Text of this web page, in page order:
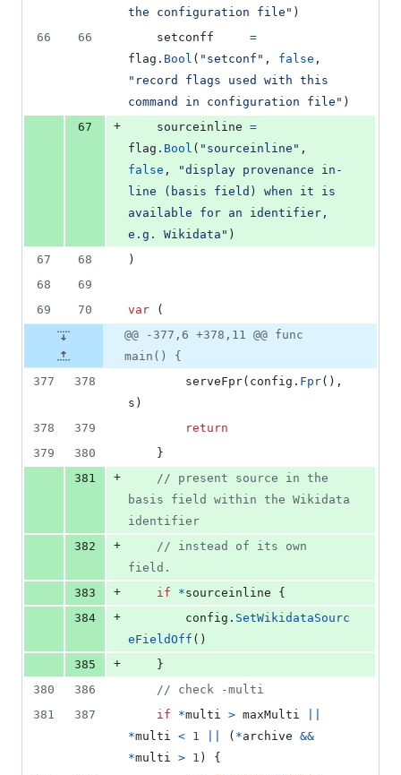
the configuration file" )
66
66 setconff
=
flag . Bool ( "setconf" , false
"record flags used with this
command in configuration file" )
67
+ sourceinline =
flag . Bool ( "sourceinline"
false ,
"display provenance in-
line (basis field) when it is
available for an identifier,
e.g. Wikidata" )
67
68
)
68
69
69
70 var (
@@ -377,6 +378,11 @@ func
main() {
377
378 serveFpr( config . Fpr
s )
378
379
return
379
380
	}
381
+
// present source in the
basis field within the Wikidata
identifier
382
+
// instead of its own
field.
383
+ if *sourceinline {
384
+ config . SetWikidataSourc
eFieldOff ()
385
+
	}
380
386
// check -multi
381
387 if *multi > maxMulti
*multi < 1 ( *archive &&
*multi > 1 ) {